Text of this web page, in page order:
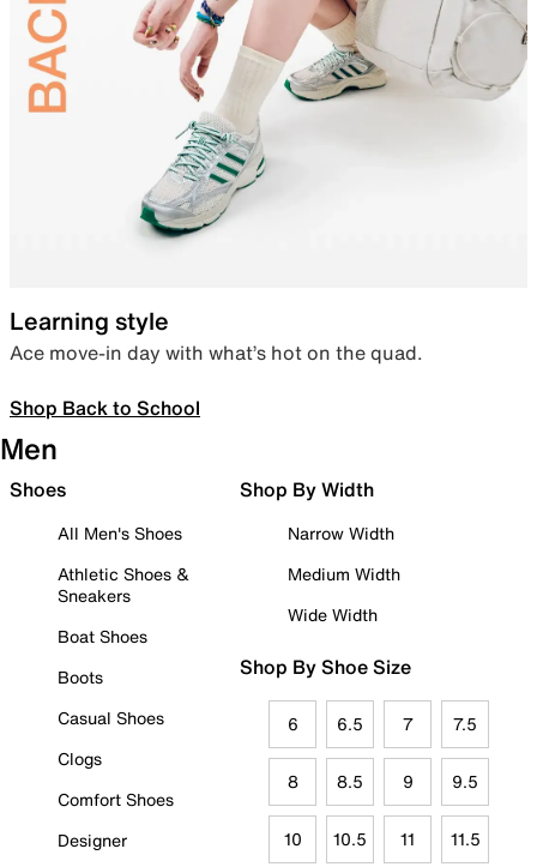
Learning style
Ace move-in day with what’s hot on the quad.
Shop Back to School
Men
Shoes
All Men's Shoes
Athletic Shoes &
Sneakers
Boat Shoes
Boots
Casual Shoes
Clogs
Comfort Shoes
Designer
Shop By Width
Narrow Width
Medium Width
Wide Width
Shop By Shoe Size
6 6.5 7 7.5
8 8.5 9 9.5
10 10.5 11 11.5